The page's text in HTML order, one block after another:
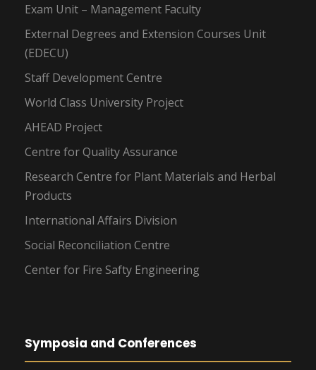
Exam Unit – Management Faculty
External Degrees and Extension Courses Unit
(EDECU)
Staff Development Centre
World Class University Project
AHEAD Project
Centre for Quality Assurance
Research Centre for Plant Materials and Herbal
Products
International Affairs Division
Social Reconciliation Centre
Center for Fire Safty Engineering
Symposia and Conferences